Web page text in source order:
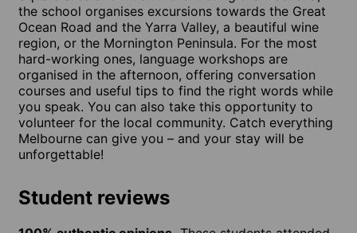
the school organises excursions towards the Great
Ocean Road and the Yarra Valley, a beautiful wine
region, or the Mornington Peninsula. For the most
hard-working ones, language workshops are
organised in the afternoon, offering conversation
courses and useful tips to find the right words while
you speak. You can also take this opportunity to
volunteer for the local community. Catch everything
Melbourne can give you – and your stay will be
unforgettable!
Student reviews